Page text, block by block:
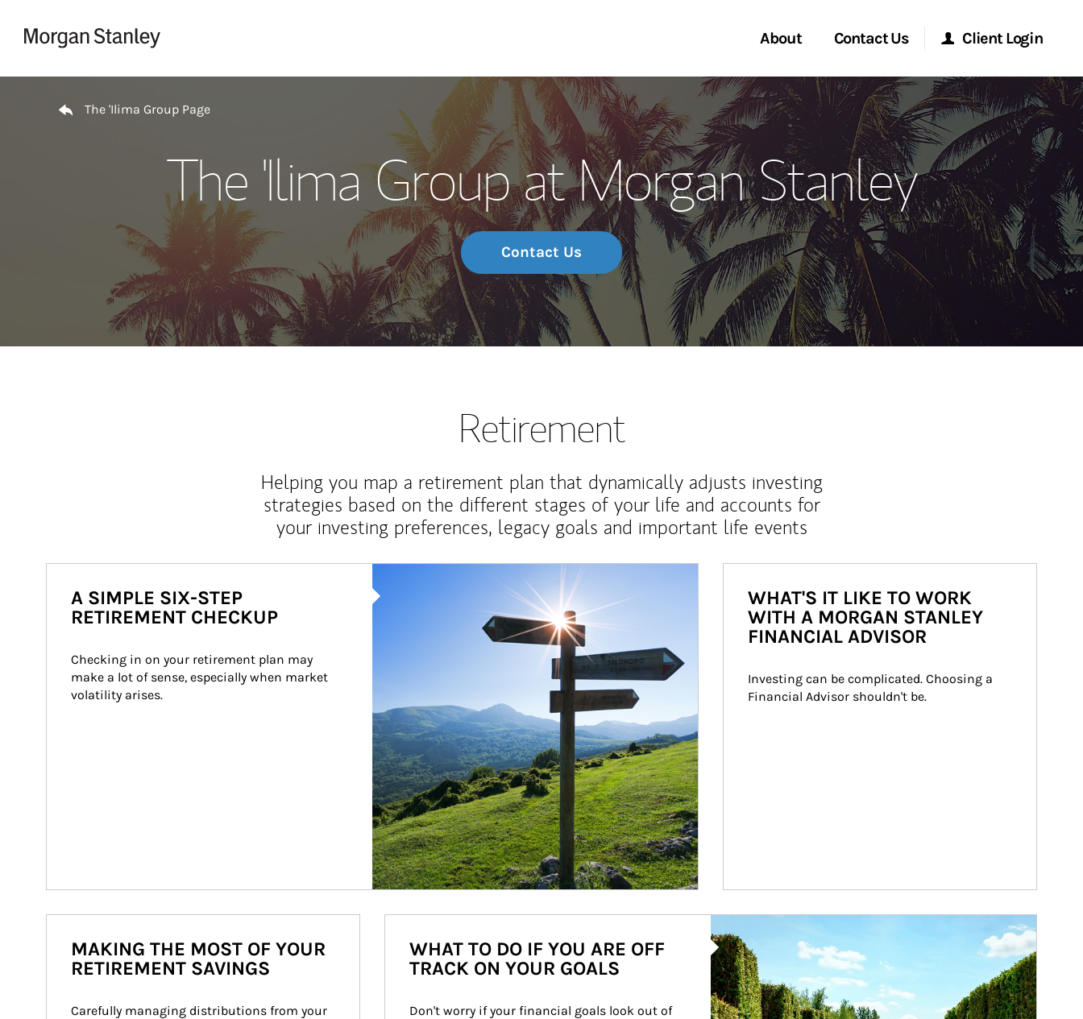
About
Our Story and Services
Meet the Team
Wealth Management Global
Investment Office
Thought Leadership
Contact Us
Start a Conversation
Location
Client Login
Morgan Stanley Online
Morgan Stanley at Work
Research Portal
Matrix
The 'Ilima Group Page
The 'Ilima Group at Morgan Stanley
Contact Us
Retirement
Helping you map a retirement plan that dynamically adjusts investing
strategies based on the different stages of your life and accounts for
your investing preferences, legacy goals and important life events
A SIMPLE SIX-STEP
RETIREMENT CHECKUP
Checking in on your retirement plan may
make a lot of sense, especially when market
volatility arises.
WHAT'S IT LIKE TO WORK
WITH A MORGAN STANLEY
FINANCIAL ADVISOR
Investing can be complicated. Choosing a
Financial Advisor shouldn't be.
MAKING THE MOST OF YOUR
RETIREMENT SAVINGS
Carefully managing distributions from your
WHAT TO DO IF YOU ARE OFF
TRACK ON YOUR GOALS
Don't worry if your financial goals look out of